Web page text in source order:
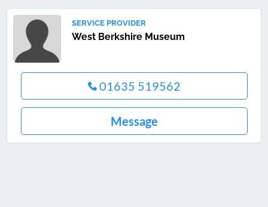
SERVICE PROVIDER
West Berkshire Museum
01635 519562
Message